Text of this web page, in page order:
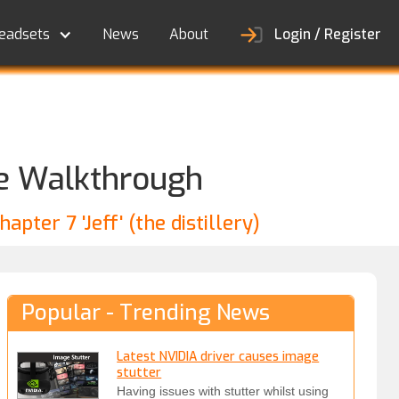
News About Login / Register
Walkthrough
7 'Jeff' (the distillery)
Popular - Trending News
Latest NVIDIA driver causes image
stutter
Having issues with stutter whilst using